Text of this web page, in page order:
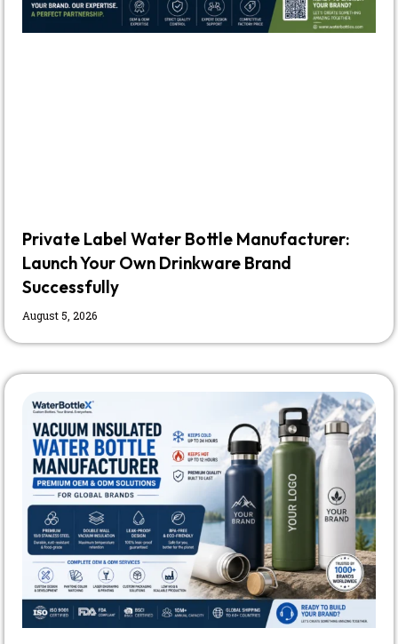
Private Label Water Bottle Manufacturer:
Launch Your Own Drinkware Brand
Successfully
August 5, 2026